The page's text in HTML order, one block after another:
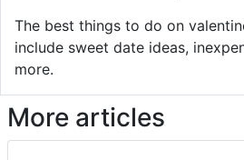
The best things to do on
include sweet date ideas,
more.
More articles